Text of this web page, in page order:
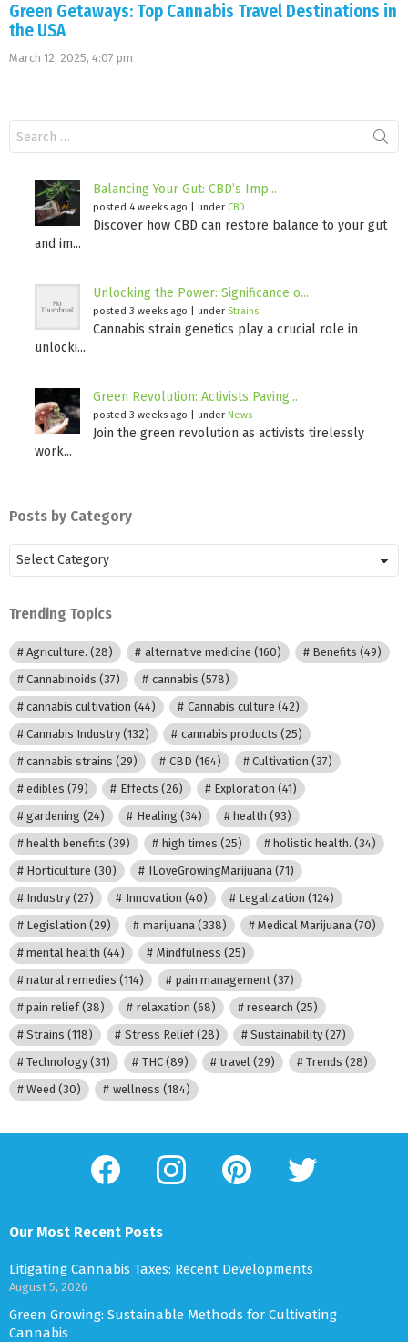
Green Getaways: Top Cannabis Travel Destinations in
the USA
March 12, 2025, 4:07 pm
for:
Balancing Your Gut: CBD’s Imp...
posted 4 weeks ago under CBD
Discover how CBD can restore balance to your gut
and im...
Unlocking the Power: Significance o...
posted 3 weeks ago under Strains
Cannabis strain genetics play a crucial role in
unlocki...
Green Revolution: Activists Paving...
posted 3 weeks ago under News
Join the green revolution as activists tirelessly
work...
Posts by Category
Posts
by
Category
Trending Topics
Agriculture. (28) alternative medicine (160) Benefits (49)
Cannabinoids (37) cannabis (578)
cannabis cultivation (44) Cannabis culture (42)
Cannabis Industry (132) cannabis products (25)
cannabis strains (29) CBD (164) Cultivation (37)
edibles (79) Effects (26) Exploration (41)
gardening (24) Healing (34) health (93)
health benefits (39) high times (25) holistic health. (34)
Horticulture (30) ILoveGrowingMarijuana(71)
Industry (27) Innovation (40) Legalization (124)
Legislation (29) marijuana(338) Medical Marijuana(70)
mental health (44) Mindfulness (25)
natural remedies (114) pain management(37)
pain relief(38) relaxation (68) research (25)
Strains (118) Stress Relief(28) Sustainability(27)
Technology (31) THC(89) travel (29) Trends (28)
Weed (30) wellness (184)
facebook instagram pinterest twitter
Our Most Recent Posts
Litigating Cannabis Taxes: Recent Developments
August 5, 2026
Green Growing: Sustainable Methods for Cultivating
Cannabis